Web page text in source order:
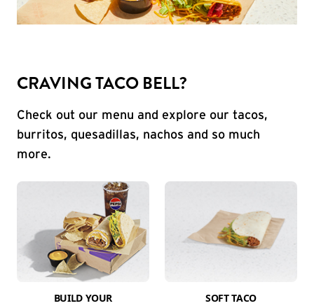
CRAVING TACO BELL?
Check out our menu and explore our tacos,
burritos, quesadillas, nachos and so much
more.
BUILD YOUR
SOFT TACO